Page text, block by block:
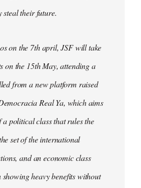
steal their future.
on the 7th april, JSF will take
on the 15th May, attending a
from a new platform raised
Real Ya, which aims
a political class that rules the
set of the international
and an economic class
showing heavy benefits without